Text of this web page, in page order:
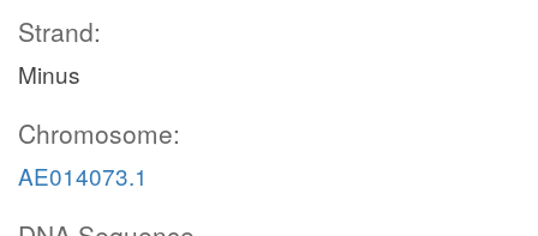
Strand:
Minus
Chromosome:
AE014073.1